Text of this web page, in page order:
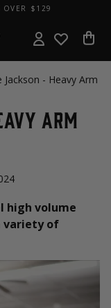
OVER $129
Jackson - Heavy Arm
Arm
high volume
variety of